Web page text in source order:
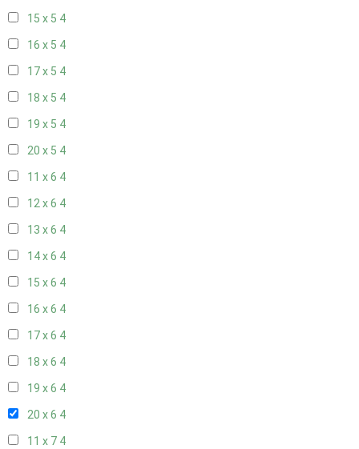
15 x 5 4
16 x 5 4
17 x 5 4
18 x 5 4
19 x 5 4
20 x 5 4
11 x 6 4
12 x 6 4
13 x 6 4
14 x 6 4
15 x 6 4
16 x 6 4
17 x 6 4
18 x 6 4
19 x 6 4
20 x 6 4
11 x 7 4